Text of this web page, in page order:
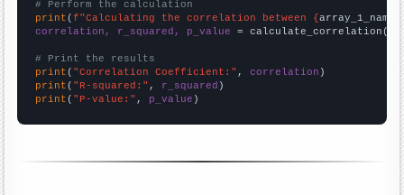
# Perform the calculation
print (f"Calculating the correlation between {array_1_name
correlation, r_squared, p_value = calculate_correlation(
# Print the results
print ( "Correlation Coefficient:" , correlation
print ( "R-squared:" , r_squared
print ( "P-value:" , p_value )